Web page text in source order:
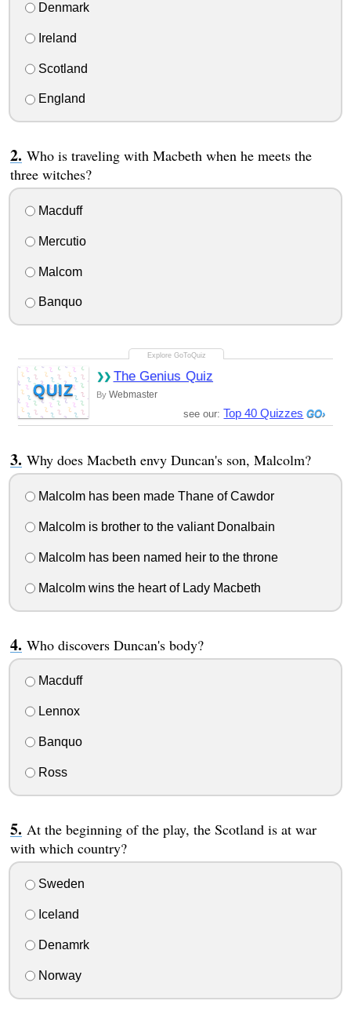
Denmark
Ireland
Scotland
England
Who is traveling with Macbeth when he meets the
three witches?
Macduff
Mercutio
Malcom
Banquo
QUIZ
The Genius Quiz
By Webmaster
see our: Top 40 Quizzes
Why does Macbeth envy Duncan's son, Malcolm?
Malcolm has been made Thane of Cawdor
Malcolm is brother to the valiant Donalbain
Malcolm has been named heir to the throne
Malcolm wins the heart of Lady Macbeth
Who discovers Duncan's body?
Macduff
Lennox
Banquo
Ross
At the beginning of the play, the Scotland is at war
with which country?
Sweden
Iceland
Denamrk
Norway